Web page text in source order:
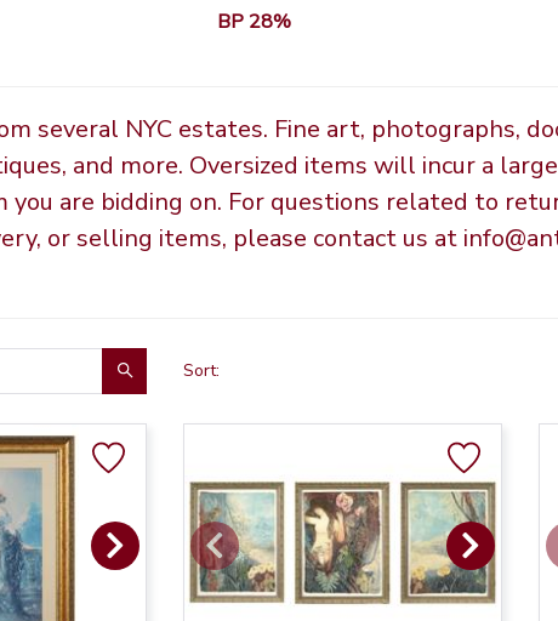
BP 28%
several NYC estates. Fine art, photographs,
and more. Oversized items will incur a
are bidding on. For questions related to
or selling items, please contact us at
Sort: